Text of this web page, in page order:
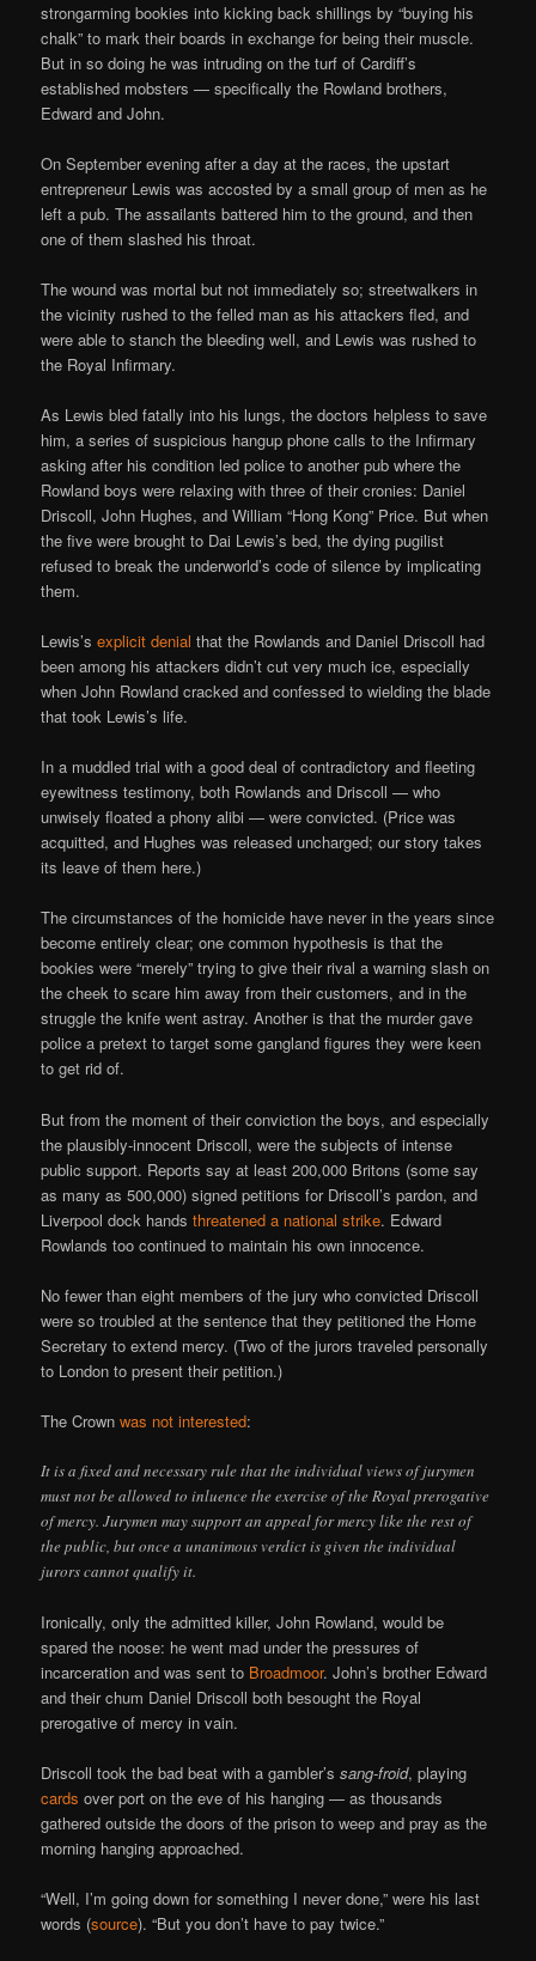
strongarming bookies into kicking back shillings by “buying his
chalk” to mark their boards in exchange for being their muscle.
But in so doing he was intruding on the turf of Cardiff’s
established mobsters — specifically the Rowland brothers,
Edward and John.
On September evening after a day at the races, the upstart
entrepreneur Lewis was accosted by a small group of men as he
left a pub. The assailants battered him to the ground, and then
one of them slashed his throat.
The wound was mortal but not immediately so; streetwalkers in
the vicinity rushed to the felled man as his attackers fled, and
were able to stanch the bleeding well, and Lewis was rushed to
the Royal Infirmary.
As Lewis bled fatally into his lungs, the doctors helpless to save
him, a series of suspicious hangup phone calls to the Infirmary
asking after his condition led police to another pub where the
Rowland boys were relaxing with three of their cronies: Daniel
Driscoll, John Hughes, and William “Hong Kong” Price. But when
the five were brought to Dai Lewis’s bed, the dying pugilist
refused to break the underworld’s code of silence by implicating
them.
Lewis’sexplicit denial that the Rowlands and Daniel Driscoll had
been among his attackers didn’t cut very much ice, especially
when John Rowland cracked and confessed to wielding the blade
that took Lewis’s life.
In a muddled trial with a good deal of contradictory and fleeting
eyewitness testimony, both Rowlands and Driscoll — who
unwisely floated a phony alibi — were convicted. (Price was
acquitted, and Hughes was released uncharged; our story takes
its leave of them here.)
The circumstances of the homicide have never in the years since
become entirely clear; one common hypothesis is that the
bookies were “merely” trying to give their rival a warning slash on
the cheek to scare him away from their customers, and in the
struggle the knife went astray. Another is that the murder gave
police a pretext to target some gangland figures they were keen
to get rid of.
But from the moment of their conviction the boys, and especially
the plausibly-innocent Driscoll, were the subjects of intense
public support. Reports say at least 200,000 Britons (some say
as many as 500,000) signed petitions for Driscoll’s pardon, and
Liverpool dock handsthreatened a national strike. Edward
Rowlands too continued to maintain his own innocence.
No fewer than eight members of the jury who convicted Driscoll
were so troubled at the sentence that they petitioned the Home
Secretary to extend mercy. (Two of the jurors traveled personally
to London to present their petition.)
The Crownwas not interested:
It is a fixed and necessary rule that the individual views of jurymen
must not be allowed to inluence the exercise of the Royal prerogative
of mercy. Jurymen may support an appeal for mercy like the rest of
the public, but once a unanimous verdict is given the individual
jurors cannot qualify it.
Ironically, only the admitted killer, John Rowland, would be
spared the noose: he went mad under the pressures of
incarceration and was sent to Broadmoor. John’s brother Edward
and their chum Daniel Driscoll both besought the Royal
prerogative of mercy in vain.
Driscoll took the bad beat with a gambler’ssang-froid, playing
cards over port on the eve of his hanging — as thousands
gathered outside the doors of the prison to weep and pray as the
morning hanging approached.
“Well, I’m going down for something I never done,” were his last
words (source). “But you don’t have to pay twice.”